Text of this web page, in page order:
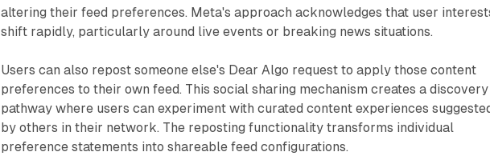
altering their feed preferences. Meta's approach acknowledges that user
shift rapidly, particularly around live events or breaking news situations.
Users can also repost someone else's Dear Algo request to apply those content
preferences to their own feed. This social sharing mechanism creates a discovery
pathway where users can experiment with curated content experiences
by others in their network. The reposting functionality transforms individual
preference statements into shareable feed configurations.